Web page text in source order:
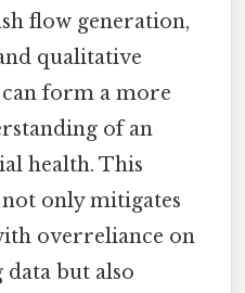
flow generation,
qualitative
form a more
of an
health. This
only mitigates
overreliance on
but also